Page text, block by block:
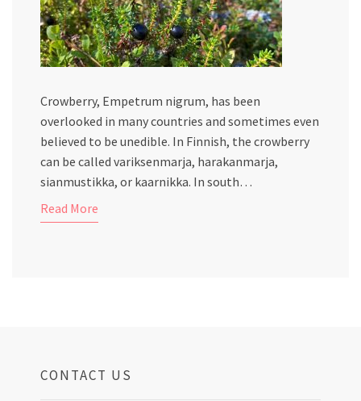
Crowberry, Empetrum nigrum, has been
overlooked in many countries and sometimes even
believed to be unedible. In Finnish, the crowberry
can be called variksenmarja, harakanmarja,
sianmustikka, or kaarnikka. In south…
Read More
CONTACT US